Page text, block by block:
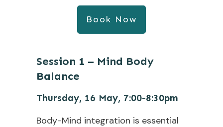
Book Now
Session 1 – Mind Body
Balance
Thursday, 16 May, 7:00-8:30pm
Body-Mind integration is essential